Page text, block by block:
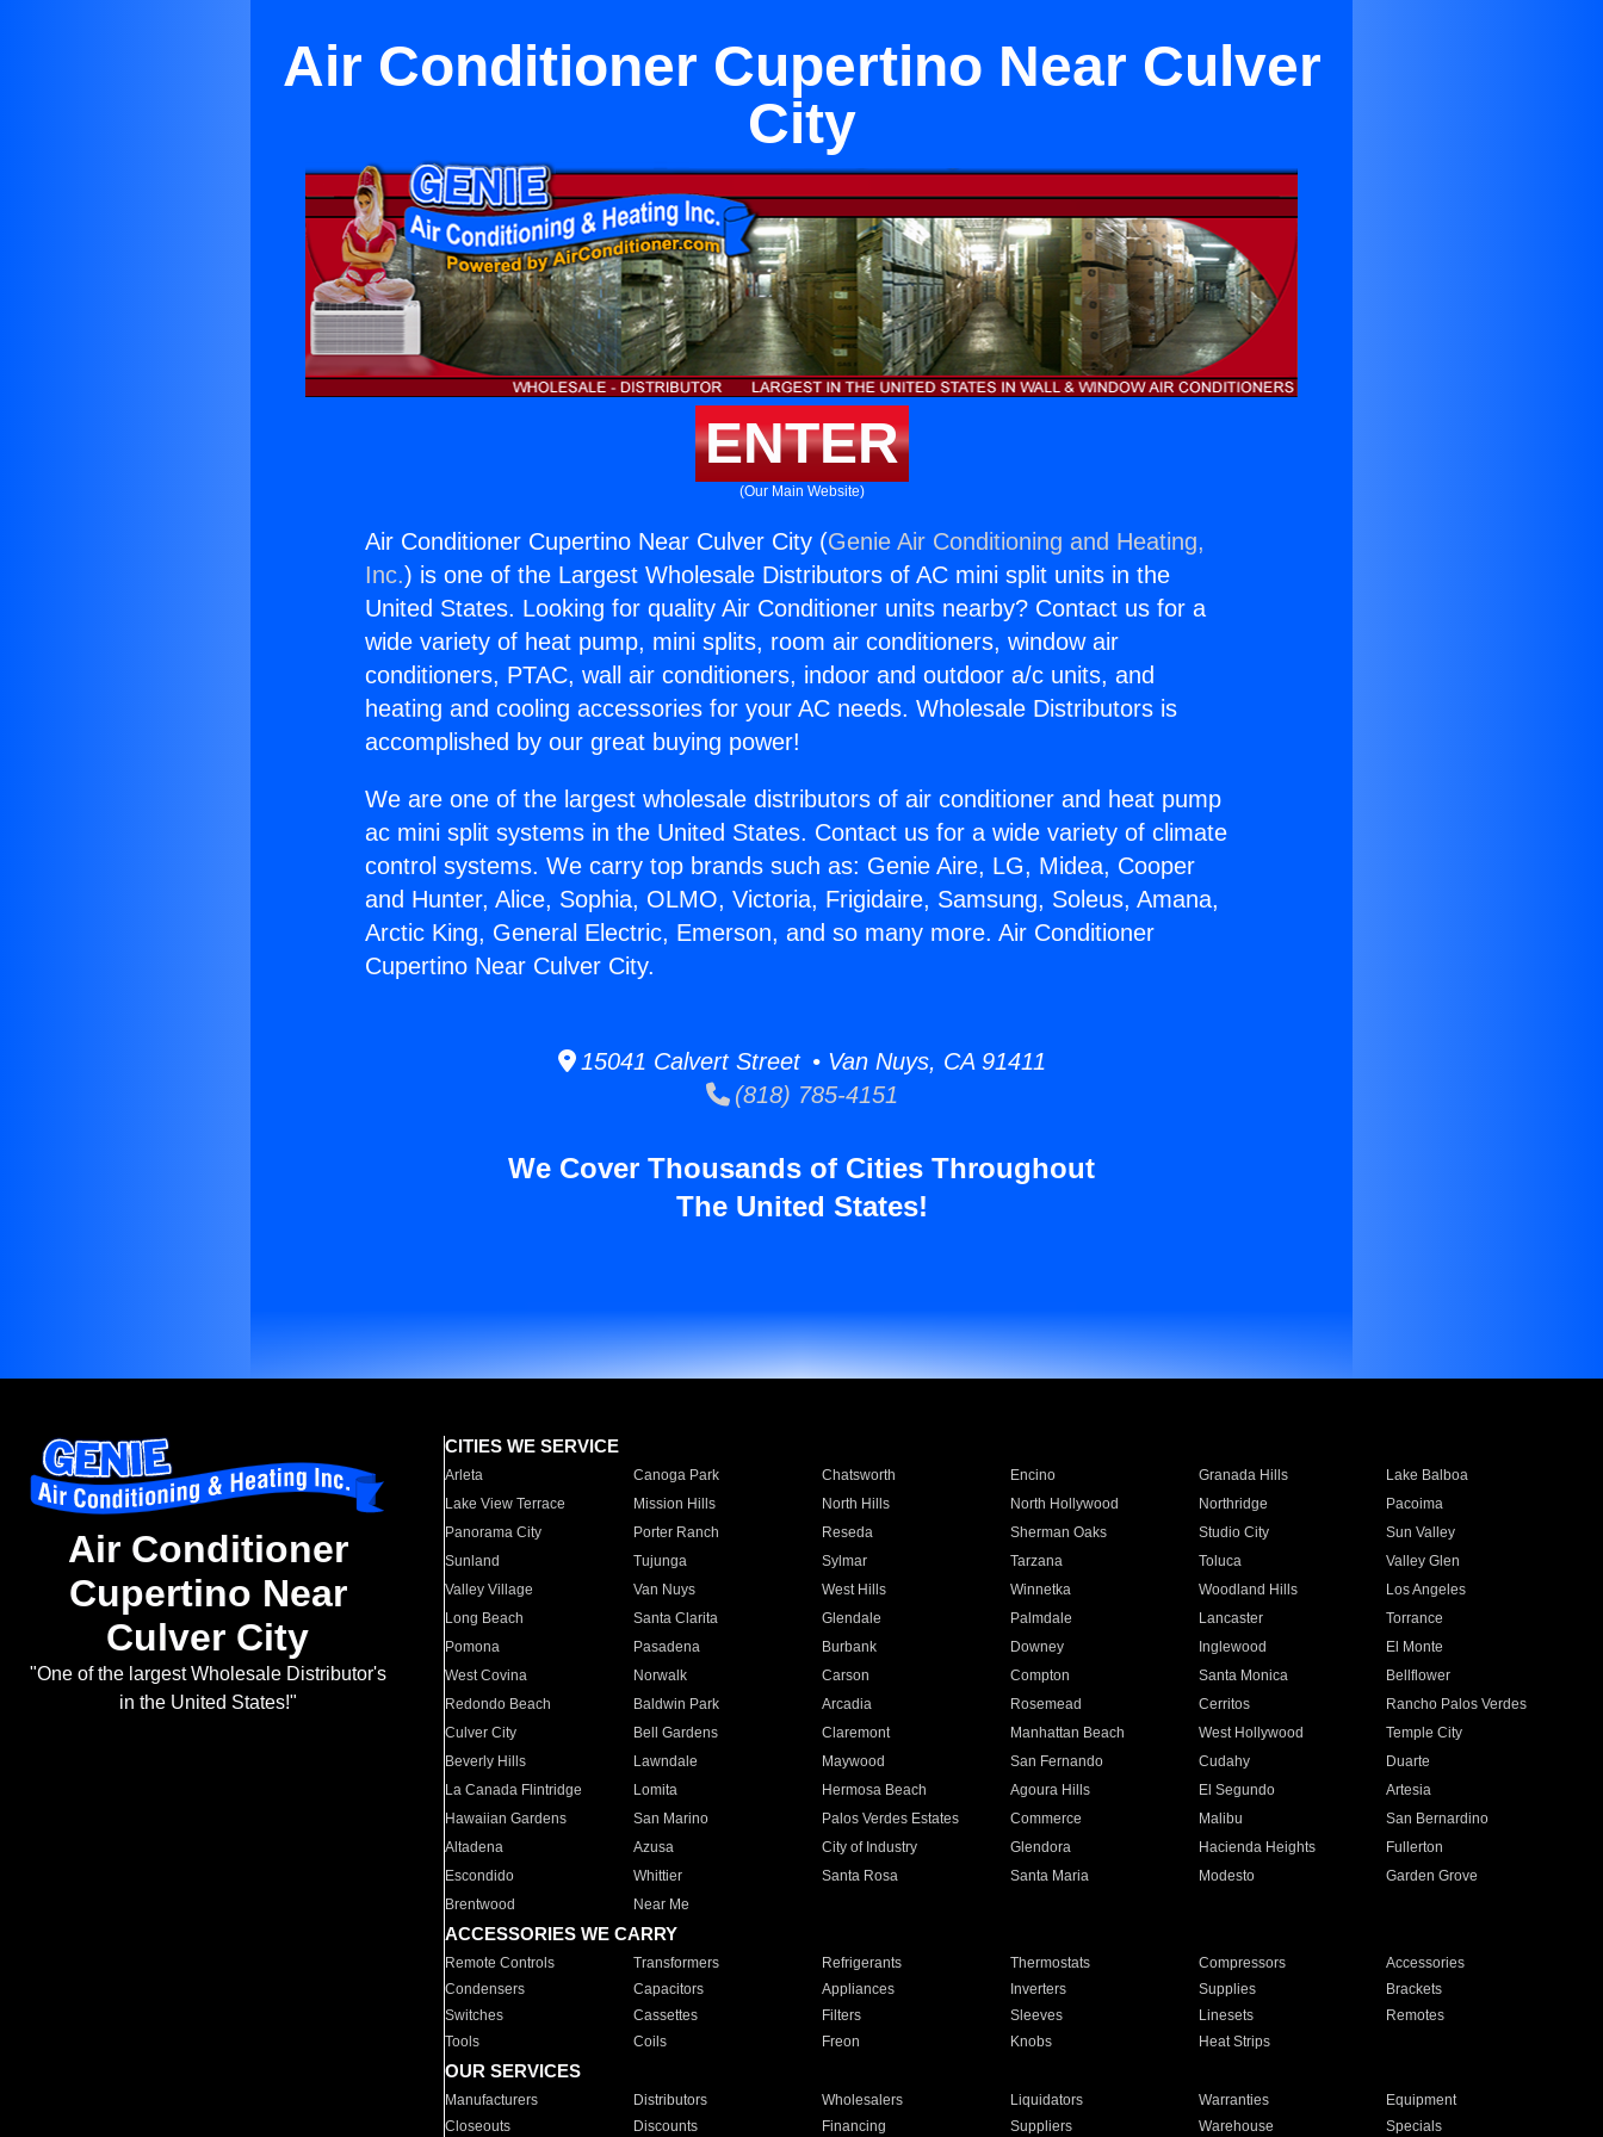
Air Conditioner Cupertino Near Culver
City
ENTER
(Our Main Website)
Air Conditioner Cupertino Near Culver City (Genie Air Conditioning and Heating,
Inc.) is one of the Largest Wholesale Distributors of AC mini split units in the
United States. Looking for quality Air Conditioner units nearby? Contact us for a
wide variety of heat pump, mini splits, room air conditioners, window air
conditioners, PTAC, wall air conditioners, indoor and outdoor a/c units, and
heating and cooling accessories for your AC needs. Wholesale Distributors is
accomplished by our great buying power!
We are one of the largest wholesale distributors of air conditioner and heat pump
ac mini split systems in the United States. Contact us for a wide variety of climate
control systems. We carry top brands such as: Genie Aire, LG, Midea, Cooper
and Hunter, Alice, Sophia, OLMO, Victoria, Frigidaire, Samsung, Soleus, Amana,
Arctic King, General Electric, Emerson, and so many more. Air Conditioner
Cupertino Near Culver City.
15041 Calvert Street • Van Nuys, CA 91411
(818) 785-4151
We Cover Thousands of Cities Throughout
The United States!
Air Conditioner
Cupertino Near
Culver City
"One of the largest Wholesale Distributor's
in the United States!"
CITIES WE SERVICE
Arleta Canoga Park Chatsworth Encino Granada Hills
Lake Balboa
Lake View Terrace
Mission Hills North Hills North Hollywood Northridge
Pacoima
Panorama City
Porter Ranch Reseda Sherman Oaks Studio City
Sun Valley
Sunland
Tujunga Sylmar Tarzana Toluca
Valley Glen
Valley Village
Van Nuys West Hills Winnetka Woodland Hills
Los Angeles
Long Beach
Santa Clarita Glendale Palmdale Lancaster
Torrance
Pomona
Pasadena Burbank Downey Inglewood
El Monte
West Covina
Norwalk Carson Compton Santa Monica
Bellflower
Redondo Beach
Baldwin Park Arcadia Rosemead Cerritos
Rancho Palos Verdes
Culver City
Bell Gardens Claremont Manhattan Beach West Hollywood
Temple City
Beverly Hills
Lawndale Maywood San Fernando Cudahy
Duarte
La Canada Flintridge
Lomita Hermosa Beach Agoura Hills El Segundo
Artesia
Hawaiian Gardens
San Marino Palos Verdes Estates Commerce Malibu
San Bernardino
Altadena
Azusa City of Industry Glendora Hacienda Heights
Fullerton
Escondido
Whittier Santa Rosa Santa Maria Modesto
Garden Grove
Brentwood
Near Me
ACCESSORIES WE CARRY
Remote Controls Transformers Refrigerants Thermostats Compressors
Accessories
Condensers
Capacitors Appliances Inverters Supplies
Brackets
Switches
Cassettes Filters Sleeves Linesets
Remotes
Tools
Coils Freon Knobs Heat Strips
OUR SERVICES
Manufacturers Distributors Wholesalers Liquidators Warranties
Equipment
Closeouts
Discounts Financing Suppliers Warehouse Specials